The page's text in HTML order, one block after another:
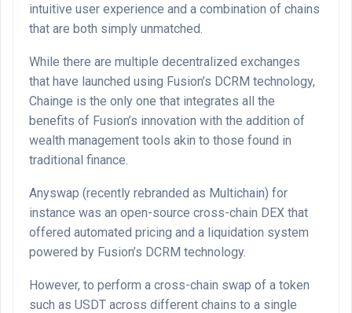
intuitive user experience and a combination of chains
that are both simply unmatched.
While there are multiple decentralized exchanges
that have launched using Fusion’s DCRM technology,
Chainge is the only one that integrates all the
benefits of Fusion’s innovation with the addition of
wealth management tools akin to those found in
traditional finance.
Anyswap (recently rebranded as Multichain) for
instance was an open-source cross-chain DEX that
offered automated pricing and a liquidation system
powered by Fusion’s DCRM technology.
However, to perform a cross-chain swap of a token
such as USDT across different chains to a single